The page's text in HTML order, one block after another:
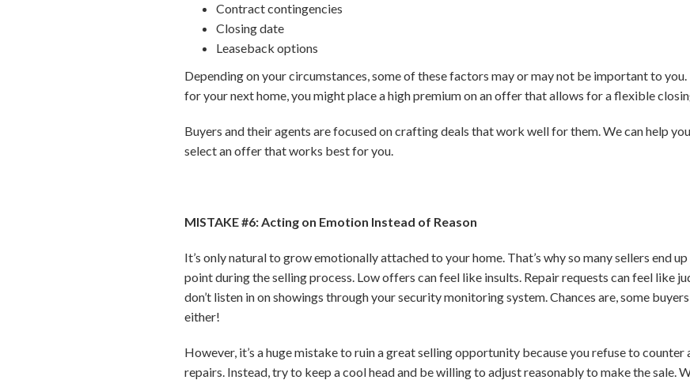
Contract contingencies
Closing date
Leaseback options
Depending on your circumstances, some of these factors may or may not be important to
for your next home, you might place a high premium on an offer that allows for a flexible
Buyers and their agents are focused on crafting deals that work well for them. We can help
select an offer that works best for you.
MISTAKE #6: Acting on Emotion Instead of Reason
It’s only natural to grow emotionally attached to your home. That’s why so many sellers end
point during the selling process. Lowoffers can feel like insults. Repair requests can feel like
don’t listen in on showings through your security monitoring system. Chances are, some
either!
However, it’s a huge mistake to ruin a great selling opportunity because you refuse to
repairs. Instead, try to keep a cool head and be willing to adjust reasonably to make the sale.